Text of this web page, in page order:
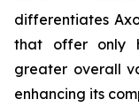
differentiates
that offer only
greater overall
enhancing its